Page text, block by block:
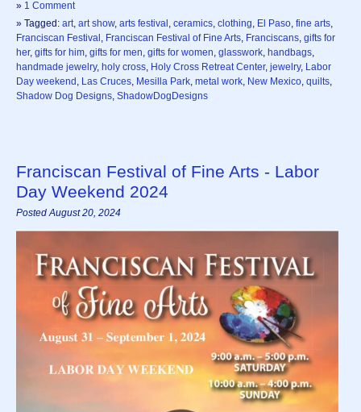
» 1 Comment
» Tagged: art, art show, arts festival , ceramics, clothing, El Paso, fine arts,
Franciscan Festival , Franciscan Festival of Fine Arts, Franciscans, gifts for
her, gifts for him, gifts for men, gifts for women, glasswork, handbags,
handmade jewelry, holy cross, Holy Cross Retreat Center, jewelry, Labor
Day weekend , Las Cruces, Mesilla Park, metal work, New Mexico, quilts,
Shadow Dog Designs, ShadowDogDesigns
Franciscan Festival of Fine Arts - Labor
Day Weekend 2024
Posted August 20, 2024